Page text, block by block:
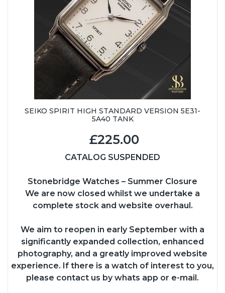
SEIKO SPIRIT HIGH STANDARD VERSION 5E31-
5A40 TANK
£225.00
CATALOG SUSPENDED
Stonebridge Watches – Summer Closure
We are now closed whilst we undertake a
complete stock and website overhaul.
We aim to reopen in early September with a
significantly expanded collection, enhanced
photography, and a greatly improved website
experience. If there is a watch of interest to you,
please contact us by whats app or e-mail.